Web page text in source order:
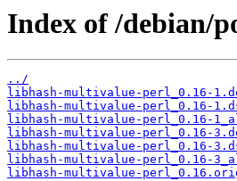
Index of /debian/
../
libhash-multivalue-perl_0.16-
libhash-multivalue-perl_0.16-
libhash-multivalue-perl_0.16-
libhash-multivalue-perl_0.16-
libhash-multivalue-perl_0.16-
libhash-multivalue-perl_0.16-
libhash-multivalue-